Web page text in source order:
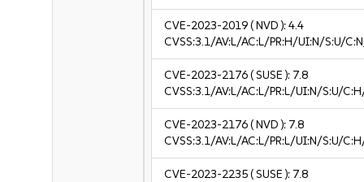
CVE-2023-2019( NVD ):4.4
CVSS:3.1/AV:L/AC:L/PR:H/UI:N/S:U/
CVE-2023-2176( SUSE ): 7.8
CVSS:3.1/AV:L/AC:L/PR:L/UI:N/S:U/
CVE-2023-2176( NVD ): 7.8
CVSS:3.1/AV:L/AC:L/PR:L/UI:N/S:U/
CVE-2023-2235( SUSE ): 7.8